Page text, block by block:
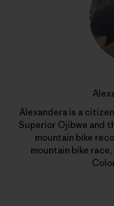
Alexandera is a
Superior Ojibwe and
mountain bike
mountain bike